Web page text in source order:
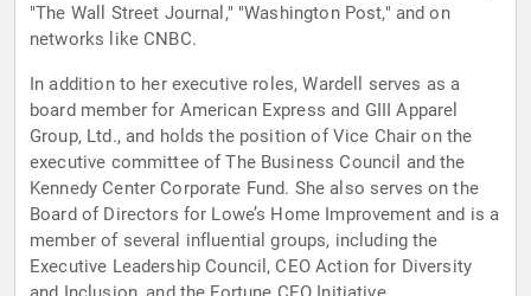
"The Wall Street Journal," "Washington Post," and on
networks like CNBC.
In addition to her executive roles, Wardell serves as a
board member for American Express and GIII Apparel
Group, Ltd., and holds the position of Vice Chair on the
executive committee of The Business Council and the
Kennedy Center Corporate Fund. She also serves on the
Board of Directors for Lowe’s Home Improvement and is a
member of several influential groups, including the
Executive Leadership Council, CEO Action for Diversity